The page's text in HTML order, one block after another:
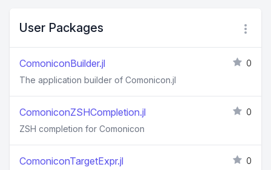
User Packages
ComoniconBuilder.jl
0
The application builder of Comonicon.jl
ComoniconZSHCompletion.jl
0
ZSH completion for Comonicon
ComoniconTargetExpr.jl
0